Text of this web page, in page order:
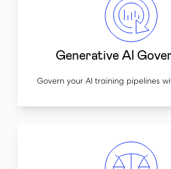
Generative AI
Govern your AI training pipelines